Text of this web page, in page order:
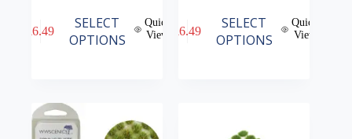
£6.49
SELECT
OPTIONS
Quick
View
product
options
may
£6.49
SELECT
OPTIONS
Quick
View
product